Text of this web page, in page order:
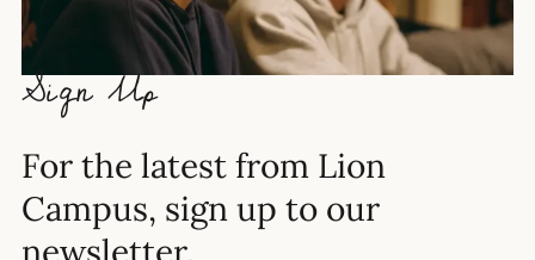
Sign Up
For the latest from Lion
Campus, sign up to our